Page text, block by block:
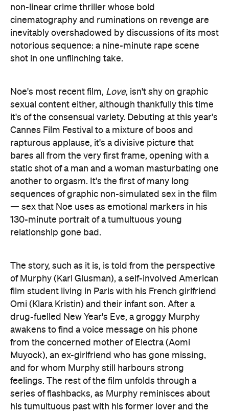
non-linear crime thriller whose bold
cinematography and ruminations on revenge are
inevitably overshadowed by discussions of its most
notorious sequence: a nine-minute rape scene
shot in one unflinching take.
Noe's most recent film, Love, isn't shy on graphic
sexual content either, although thankfully this time
it's of the consensual variety. Debuting at this year's
Cannes Film Festival to a mixture of boos and
rapturous applause, it's a divisive picture that
bares all from the very first frame, opening with a
static shot of a man and a woman masturbating one
another to orgasm. It's the first of many long
sequences of graphic non-simulated sex in the film
— sex that Noe uses as emotional markers in his
130-minute portrait of a tumultuous young
relationship gone bad.
The story, such as it is, is told from the perspective
of Murphy (Karl Glusman), a self-involved American
film student living in Paris with his French girlfriend
Omi (Klara Kristin) and their infant son. After a
drug-fuelled New Year's Eve, a groggy Murphy
awakens to find a voice message on his phone
from the concerned mother of Electra (Aomi
Muyock), an ex-girlfriend who has gone missing,
and for whom Murphy still harbours strong
feelings. The rest of the film unfolds through a
series of flashbacks, as Murphy reminisces about
his tumultuous past with his former lover and the